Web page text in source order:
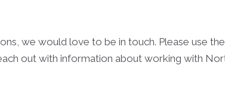
we would love to be in touch. Please use
out with information about working with